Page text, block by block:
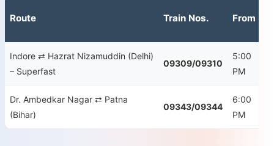
Route Train Nos. From
Indore ⇄ Hazrat Nizamuddin (Delhi)
– Superfast
09309/09310
5:00
PM
Dr. Ambedkar Nagar ⇄ Patna
(Bihar)
09343/09344
6:00
PM